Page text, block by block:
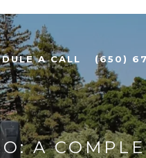
A CALL (650)
A